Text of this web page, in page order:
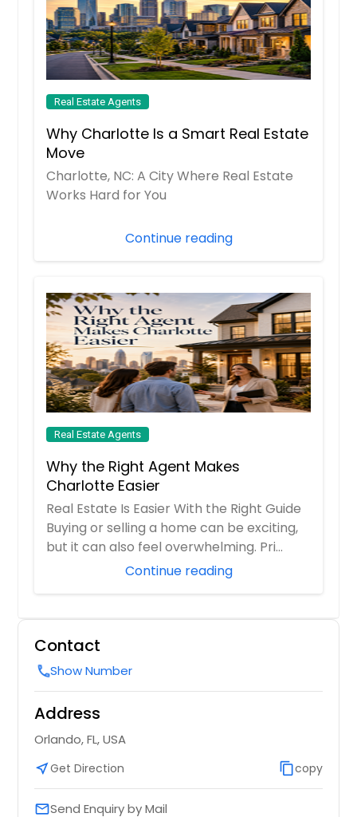
Real Estate Agents
Why Charlotte Is a Smart Real Estate
Move
Charlotte, NC: A City Where Real Estate
Works Hard for You
Continue reading
Real Estate Agents
Why the Right Agent Makes
Charlotte Easier
Real Estate Is Easier With the Right Guide
Buying or selling a home can be exciting,
but it can also feel overwhelming. Pri...
Continue reading
Contact
callShow Number
Address
Orlando, FL, USA
near_meGet Direction content_copycopy
emailSend Enquiry by Mail